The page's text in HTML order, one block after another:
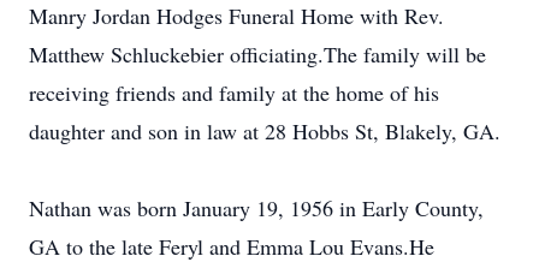
Manry Jordan Hodges Funeral Home with Rev.
Matthew Schluckebier officiating.The family will be
receiving friends and family at the home of his
daughter and son in law at 28 Hobbs St, Blakely, GA.
Nathan was born January 19, 1956 in Early County,
GA to the late Feryl and Emma Lou Evans.He